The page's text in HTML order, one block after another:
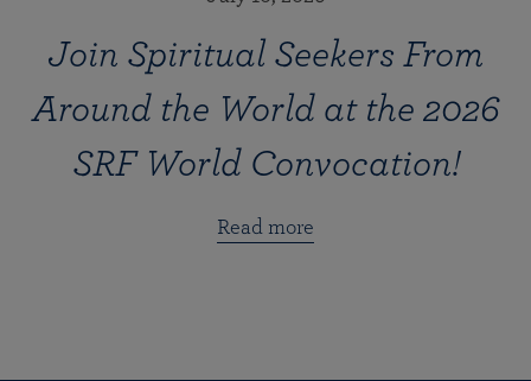
Join Spiritual Seekers From
Around the World at the 2026
SRF World Convocation!
Read more